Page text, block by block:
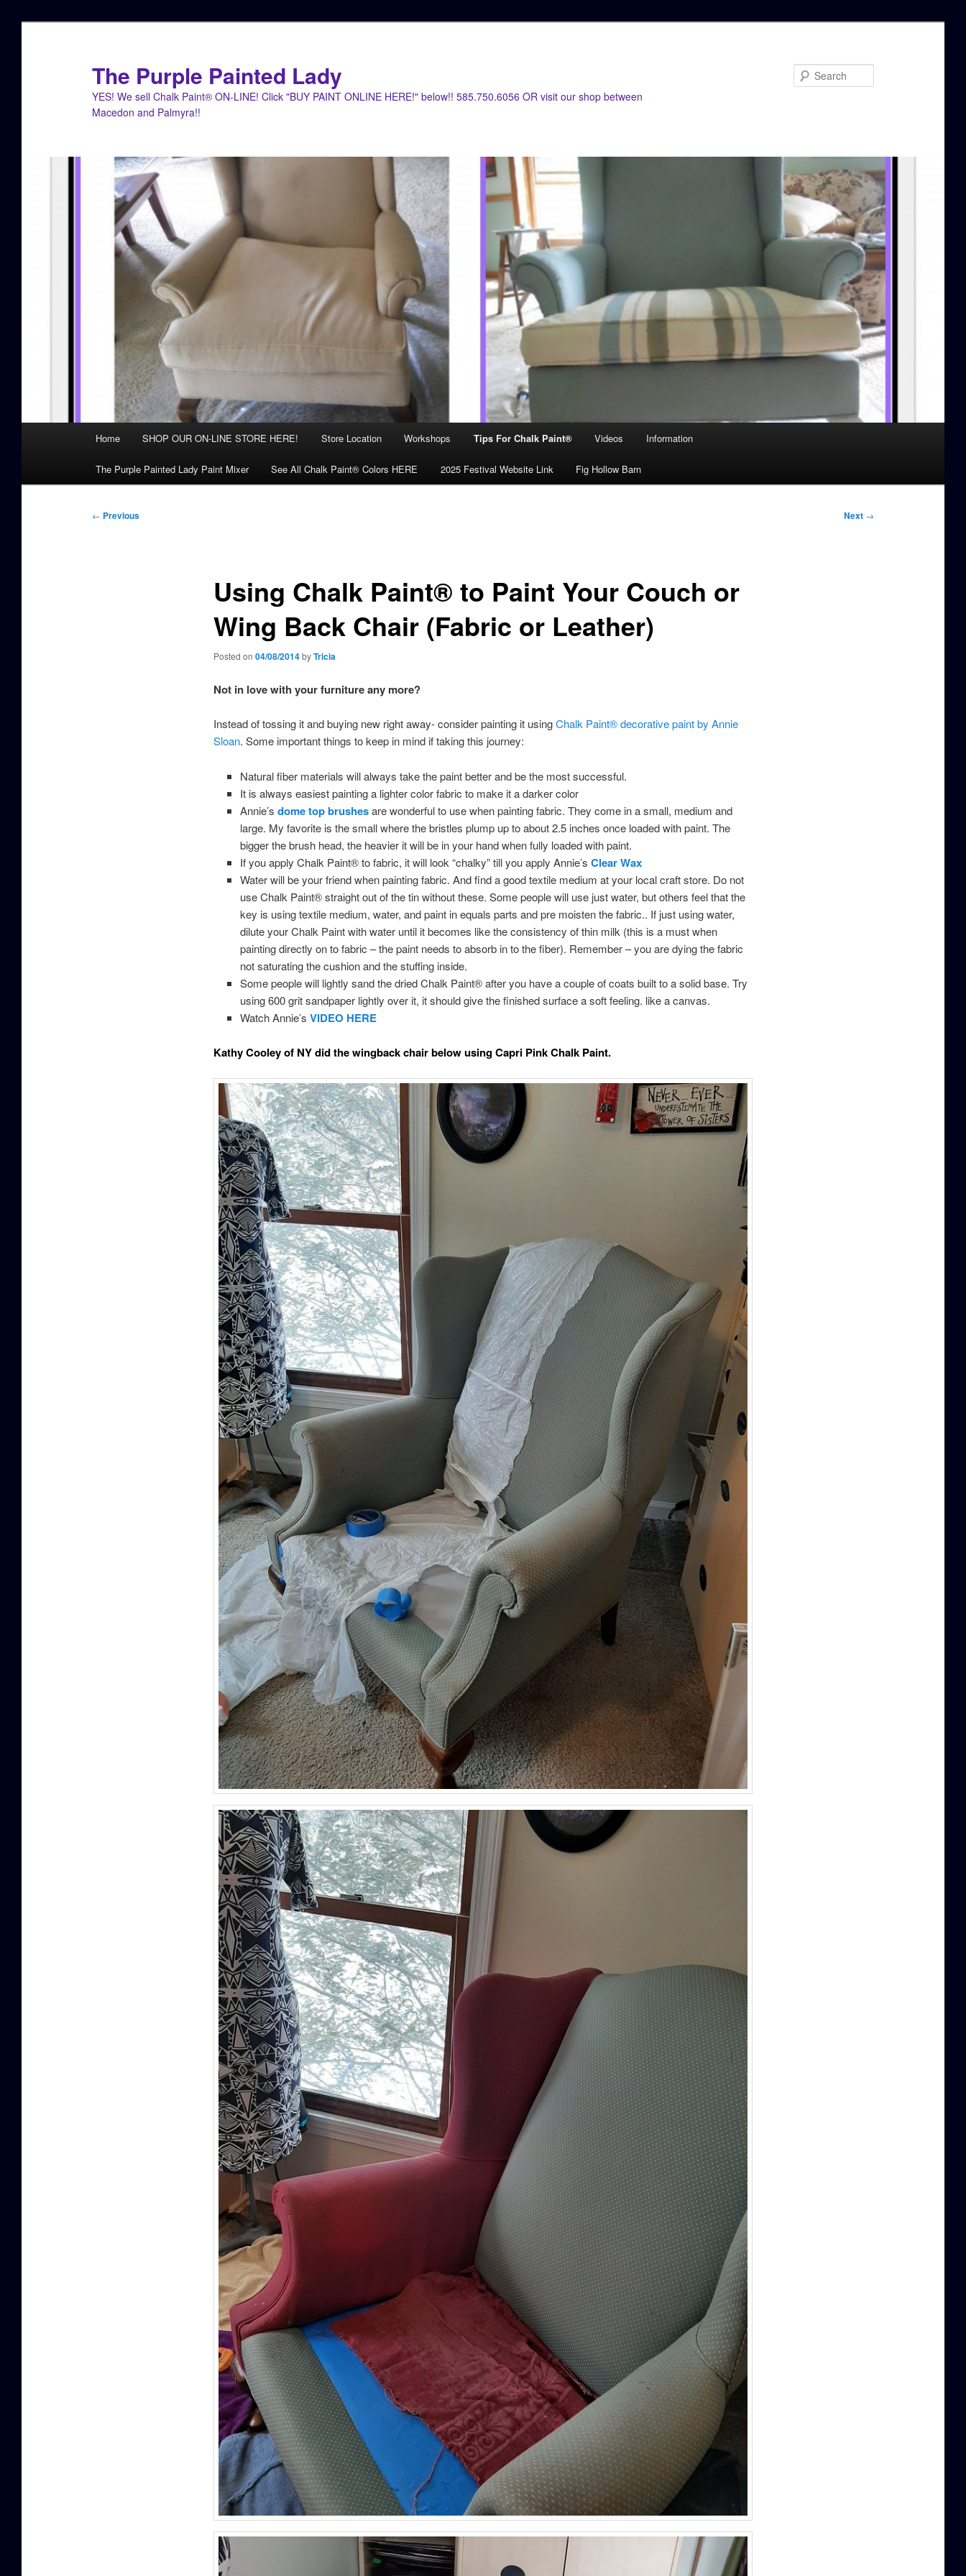
The Purple Painted Lady
YES! We sell Chalk Paint® ON-LINE! Click "BUY PAINT ONLINE HERE!" below!! 585.750.6056 OR visit our shop between
Macedon and Palmyra!!
Home SHOP OUR ON-LINE STORE HERE! Store Location Workshops Tips For Chalk Paint® Videos Information
The Purple Painted Lady Paint Mixer See All Chalk Paint® Colors HERE 2025 Festival Website Link Fig Hollow Barn
Post
← Previous Next →
Using Chalk Paint® to Paint Your Couch or
Wing Back Chair (Fabric or Leather)
Posted on 04/08/2014byTricia
Not in love with your furniture any more?
Instead of tossing it and buying new right away- consider painting it usingChalk Paint® decorative paint by Annie
Sloan. Some important things to keep in mind if taking this journey:
Natural fiber materials will always take the paint better and be the most successful.
It is always easiest painting a lighter color fabric to make it a darker color
Annie’sdome top brushesare wonderful to use when painting fabric. They come in a small, medium and
large. My favorite is the small where the bristles plump up to about 2.5 inches once loaded with paint. The
bigger the brush head, the heavier it will be in your hand when fully loaded with paint.
If you apply Chalk Paint® to fabric, it will look “chalky” till you apply Annie’sClear Wax
Water will be your friend when painting fabric. And find a good textile medium at your local craft store. Do not
use Chalk Paint® straight out of the tin without these. Some people will use just water, but others feel that the
key is using textile medium, water, and paint in equals parts and pre moisten the fabric.. If just using water,
dilute your Chalk Paint with water until it becomes like the consistency of thin milk (this is a must when
painting directly on to fabric – the paint needs to absorb in to the fiber). Remember – you are dying the fabric
not saturating the cushion and the stuffing inside.
Some people will lightly sand the dried Chalk Paint® after you have a couple of coats built to a solid base. Try
using 600 grit sandpaper lightly over it, it should give the finished surface a soft feeling. like a canvas.
Watch Annie’sVIDEO HERE
Kathy Cooley of NY did the wingback chair below using Capri Pink Chalk Paint.